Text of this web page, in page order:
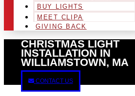
BUY LIGHTS
MEET CLIPA
GIVING BACK
CHRISTMAS LIGHT
INSTALLATION IN
WILLIAMSTOWN, MA
CONTACT US